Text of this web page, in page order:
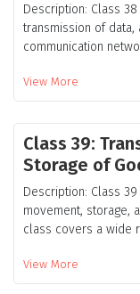
Description: Class
transmission of
communication
View More
Class 39:
Storage of
Description: Class
movement, storage,
class covers a wide
View More